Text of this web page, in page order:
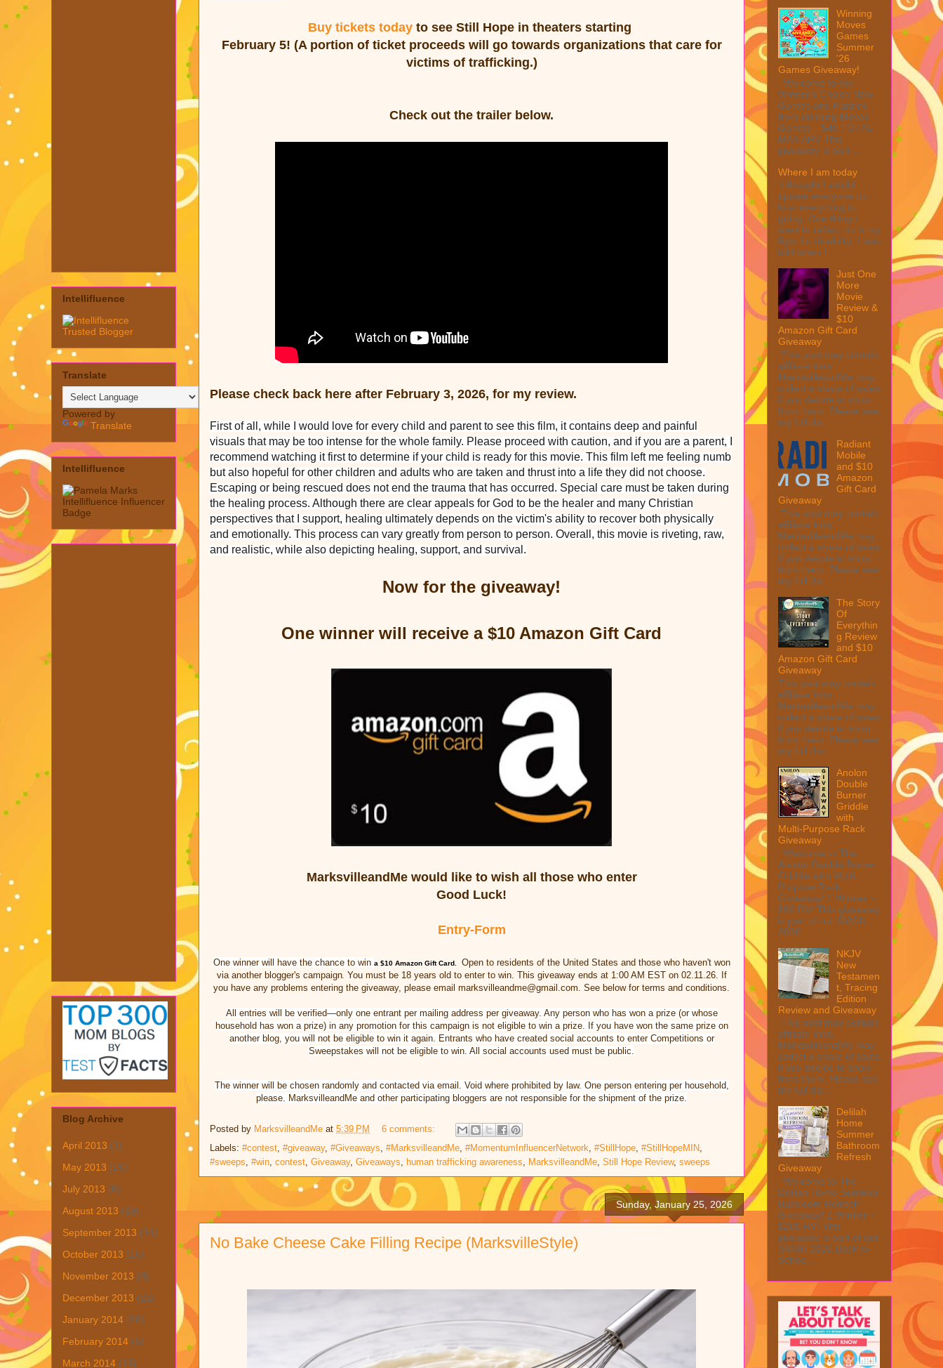
Buy tickets today to see Still Hope in theaters starting
February 5! (A portion of ticket proceeds will go towards organizations that care for
victims of trafficking.)
Check out the trailer below.
Please check back here after February 3, 2026, for my review.
First of all, while I would love for every child and parent to see this film, it contains deep and painful
visuals that may be too intense for the whole family. Please proceed with caution, and if you are a parent, I
recommend watching it first to determine if your child is ready for this movie. This film left me feeling numb
but also hopeful for other children and adults who are taken and thrust into a life they did not choose.
Escaping or being rescued does not end the trauma that has occurred. Special care must be taken during
the healing process. Although there are clear appeals for God to be the healer and many Christian
perspectives that I support, healing ultimately depends on the victim's ability to recover both physically
and emotionally. This process can vary greatly from person to person. Overall, this movie is riveting, raw,
and realistic, while also depicting healing, support, and survival.
Now for the giveaway!
One winner will receive a $10 Amazon Gift Card
MarksvilleandMe would like to wish all those who enter
Good Luck!
Entry-Form
One winner will have the chance to win a $10 Amazon Gift Card. Open to residents of the United States and those who haven't won
via another blogger's campaign.
You must be 18 years old to enter to win. This giveaway ends at 1:00 AM EST on 02.11.26. If
you have any problems entering the giveaway, please email marksvilleandme@gmail.com. See below for terms and conditions.
All entries will be verified—only one entrant per mailing address per giveaway. Any person who has won a prize (or whose
household has won a prize) in any promotion for this campaign is not eligible to win a prize. If you have won the same prize on
another blog, you will not be eligible to win it again. Entrants who have created social accounts to enter Competitions or
Sweepstakes will not be eligible to win. All social accounts used must be public.
The winner will be chosen randomly and contacted via email. Void where prohibited by law. One person entering per household,
please. MarksvilleandMe and other participating bloggers are not responsible for the shipment of the prize.
Posted by MarksvilleandMe at 5:39 PM
6 comments:
Labels: #contest #giveaway, #Giveaways #MarksvilleandMe #MomentumInfluencerNetwork #StillHope #StillHopeMIN
#sweeps #win contest Giveaway, Giveaways human trafficking awareness MarksvilleandMe Still Hope Review, sweeps
Sunday, January 25, 2026
No Bake Cheese Cake Filling Recipe (MarksvilleStyle)
Intellifluence
Translate
Powered by
Translate
Intellifluence
Blog Archive
April 2013 (1)
May 2013 (19)
July 2013 (6)
August 2013 (19)
September 2013 (31)
October 2013 (15)
November 2013 (8)
December 2013 (22)
January 2014 (28)
February 2014 (6)
March 2014 (15)
Winning
Moves
Games
Summer
'26
Games Giveaway!
Welcome to the
Winner's Choice New
Games and Puzzles
from Winning Moves
Games – $40 TOTAL
MAX ARV This
giveaway is part ...
Where I am today
I thought I would
update everyone on
how everything is
going. One thing I
want to reflect on is my
fight for disability. I was
told when I ...
Just One
More
Movie
Review &
$10
Amazon Gift Card
Giveaway
This post may contain
affiliate links.
MarksvilleandMe may
collect a share of sales
if you decide to shop
from them. Please see
my full dis...
Radiant
Mobile
and $10
Amazon
Gift Card
Giveaway
This post may contain
affiliate links.
MarksvilleandMe may
collect a share of sales
if you decide to shop
from them. Please see
my full dis...
The Story
Of
Everythin
g Review
and $10
Amazon Gift Card
Giveaway
This post may contain
affiliate links.
MarksvilleandMe may
collect a share of sales
if you decide to shop
from them. Please see
my full disc...
Anolon
Double
Burner
Griddle
with
Multi-Purpose Rack
Giveaway
Welcome to The
Anolon Double Burner
Griddle with Multi
Purpose Rack
Giveaway! 1 Winner ~
$90 RV! This giveaway
is part of our SMGN
2026...
NKJV
New
Testamen
t, Tracing
Edition
Review and Giveaway
This post may contain
affiliate links.
MarksvilleandMe may
collect a share of sales
if you decide to shop
from them. Please see
my full dis...
Delilah
Home
Summer
Bathroom
Refresh
Giveaway
Welcome to The
Delilah Home Summer
Bathroom Refresh
Giveaway! 1 Winner ~
$200 RV! This
giveaway is part of our
SMGN 2026 Back to
Schoo...